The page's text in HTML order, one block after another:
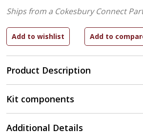
Product Description
Ships from a Cokesbury Connect
Kit components
Additional Details